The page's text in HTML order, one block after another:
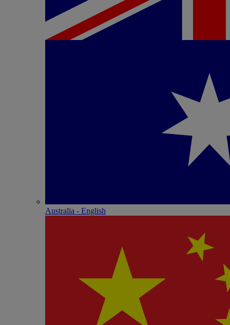
Australia - English